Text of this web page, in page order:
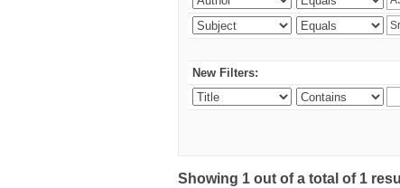
New Filters:
Showing 1 out of a total of 1